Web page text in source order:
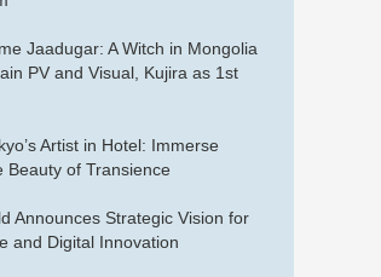
Jaadugar: A Witch in Mongolia
PV and Visual, Kujira as 1st
Artist in Hotel: Immerse
Beauty of Transience
Announces Strategic Vision for
and Digital Innovation